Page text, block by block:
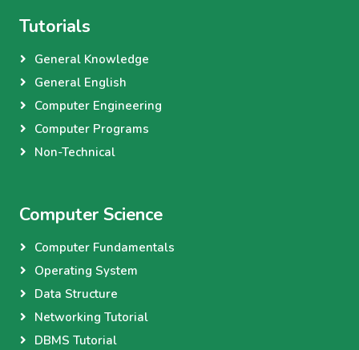
Tutorials
General Knowledge
General English
Computer Engineering
Computer Programs
Non-Technical
Computer Science
Computer Fundamentals
Operating System
Data Structure
Networking Tutorial
DBMS Tutorial